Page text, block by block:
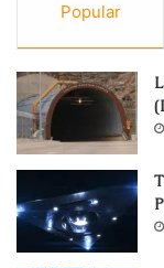
Popular